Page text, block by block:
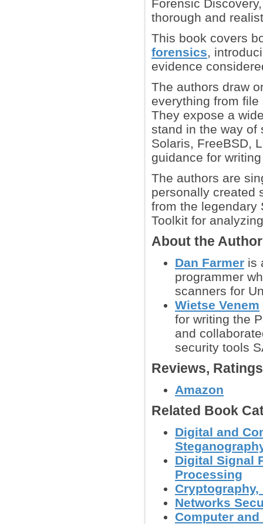
Forensic
thorough and
This book covers
forensics,
evidence
The authors draw
everything from
They expose a
stand in the way of
Solaris, FreeBSD,
guidance for
The authors are
personally created
from the legendary
Toolkit for
About the
Dan Farmer is
programmer
scanners for
Wietse Venem
for writing the
and
security tools
Reviews,
Amazon
Related Book
Digital and
Digital Signal
Processing
Networks
Computer